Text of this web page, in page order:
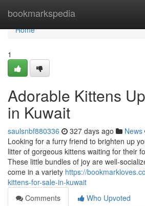
bookmarkspedia
Home
Home
1
Adorable Kittens
in Kuwait
saulsnbf880336 327 days ago News
Looking for a furry friend to brighten up
litter of gorgeous kittens waiting for their
These little bundles of joy are well-
come in a variety https://
kittens-for-sale-in-kuwait
Comments
Who Upvoted